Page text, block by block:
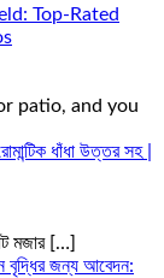
Top-Rated
patio, and you
ধাঁধা উত্তর সহ |
মজার […]
বৃদ্ধির জন্য আবেদন: